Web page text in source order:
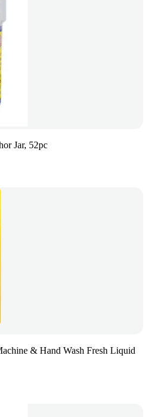
Jar, 52pc
& Hand Wash Fresh Liquid